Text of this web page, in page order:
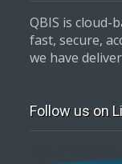
QBIS is cloud-
fast, secure,
we have
Follow us on